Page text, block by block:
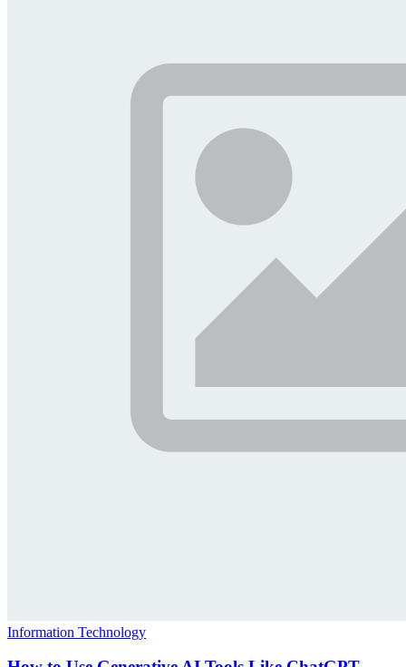
Information Technology